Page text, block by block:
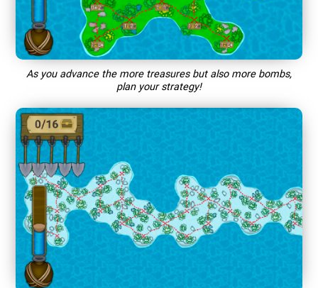
As you advance the more treasures but also more bombs,
plan your strategy!